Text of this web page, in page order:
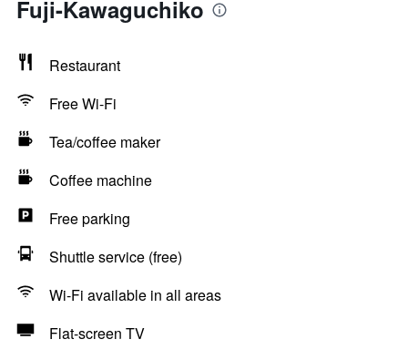
Fuji-Kawaguchiko
Restaurant
Free Wi-Fi
Tea/coffee maker
Coffee machine
Free parking
Shuttle service (free)
Wi-Fi available in all areas
Flat-screen TV